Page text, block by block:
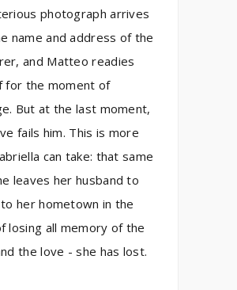
photograph arrives
name and address of the
and Matteo readies
for the moment of
But at the last moment,
fails him. This is more
can take: that same
leaves her husband to
her hometown in the
losing all memory of the
the love - she has lost.